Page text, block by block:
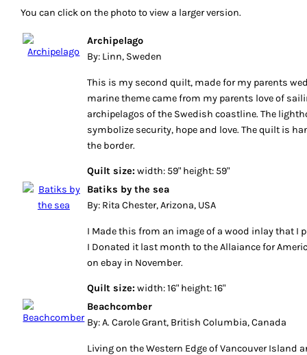
You can click on the photo to view a larger version.
Archipelago
By: Linn, Sweden
This is my second quilt, made for my parents
marine theme came from my parents love of
archipelagos of the Swedish coastline. The
symbolize security, hope and love. The quilt is
the border.
Quilt size: width: 59" height: 59"
Batiks by the sea
By: Rita Chester, Arizona, USA
I Made this from an image of a wood inlay that I
I Donated it last month to the Allaiance for
on ebay in November.
Quilt size: width: 16" height: 16"
Beachcomber
By: A. Carole Grant, British Columbia, Canada
Living on the Western Edge of Vancouver Island